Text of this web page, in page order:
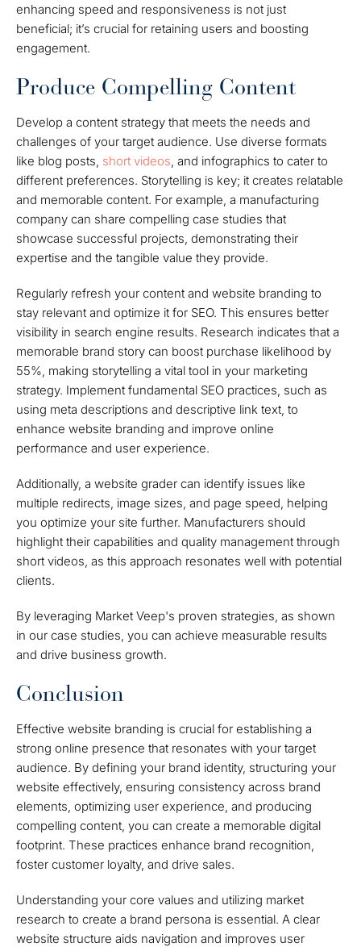
enhancing speed and responsiveness is not just
beneficial; it’s crucial for retaining users and boosting
engagement.
Produce Compelling Content
Develop a content strategy that meets the needs and
challenges of your target audience. Use diverse formats
like blog posts, short videos, and infographics to cater to
different preferences. Storytelling is key; it creates relatable
and memorable content. For example, a manufacturing
company can share compelling case studies that
showcase successful projects, demonstrating their
expertise and the tangible value they provide.
Regularly refresh your content and website branding to
stay relevant and optimize it for SEO. This ensures better
visibility in search engine results. Research indicates that a
memorable brand story can boost purchase likelihood by
55%, making storytelling a vital tool in your marketing
strategy. Implement fundamental SEO practices, such as
using meta descriptions and descriptive link text, to
enhance website branding and improve online
performance and user experience.
Additionally, a website grader can identify issues like
multiple redirects, image sizes, and page speed, helping
you optimize your site further. Manufacturers should
highlight their capabilities and quality management through
short videos, as this approach resonates well with potential
clients.
By leveraging Market Veep's proven strategies, as shown
in our case studies, you can achieve measurable results
and drive business growth.
Conclusion
Effective website branding is crucial for establishing a
strong online presence that resonates with your target
audience. By defining your brand identity, structuring your
website effectively, ensuring consistency across brand
elements, optimizing user experience, and producing
compelling content, you can create a memorable digital
footprint. These practices enhance brand recognition,
foster customer loyalty, and drive sales.
Understanding your core values and utilizing market
research to create a brand persona is essential. A clear
website structure aids navigation and improves user